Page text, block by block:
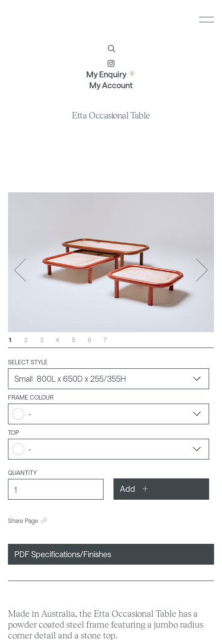
Etta Occasional Table
Made in Australia, the Etta Occasional Table has a
powder coated steel frame featuring a jumbo radius
corner detail and a stone top.
SELECT STYLE
FRAME COLOUR
-
TOP
-
QUANTITY
Add
Share Page
PDF Specifications/Finishes
1 2 3 4 5 6 7
My Enquiry
My Account